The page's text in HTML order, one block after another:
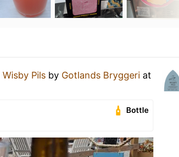
Wisby Pils by Gotlands Bryggeri at
Bottle